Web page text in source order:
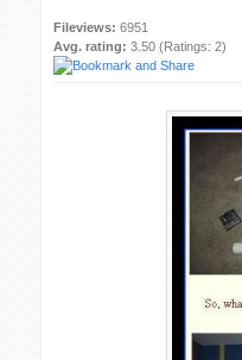
Fileviews: 6951
Avg. rating: 3.50 (Ratings: 2)